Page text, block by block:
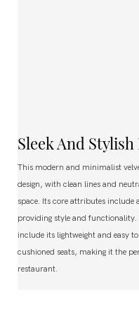
Sleek And
This modern and minimalist
design, with clean lines and
space. Its core attributes
providing style and
include its lightweight and easy
cushioned seats, making it the
restaurant.